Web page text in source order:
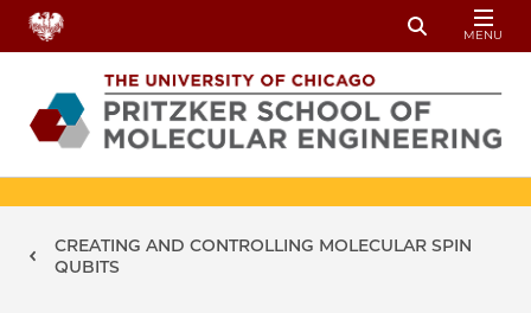
Skip to main content
Toggle
MENU
Breadcrumb
CREATING AND CONTROLLING MOLECULAR SPIN
QUBITS